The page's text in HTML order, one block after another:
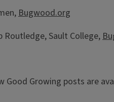
Bugwood.org
Routledge, Sault College,
Growing posts are